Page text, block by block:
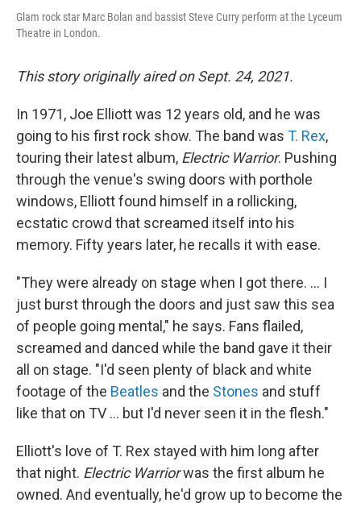
Glam rock star Marc Bolan and bassist Steve Curry perform at the Lyceum
Theatre in London.
This story originally aired on Sept. 24, 2021.
In 1971, Joe Elliott was 12 years old, and he was
going to his first rock show. The band was T. Rex,
touring their latest album, Electric Warrior. Pushing
through the venue's swing doors with porthole
windows, Elliott found himself in a rollicking,
ecstatic crowd that screamed itself into his
memory. Fifty years later, he recalls it with ease.
"They were already on stage when I got there. ... I
just burst through the doors and just saw this sea
of people going mental," he says. Fans flailed,
screamed and danced while the band gave it their
all on stage. "I'd seen plenty of black and white
footage of the Beatles and the Stones and stuff
like that on TV ... but I'd never seen it in the flesh."
Elliott's love of T. Rex stayed with him long after
that night. Electric Warriorwas the first album he
owned. And eventually, he'd grow up to become the